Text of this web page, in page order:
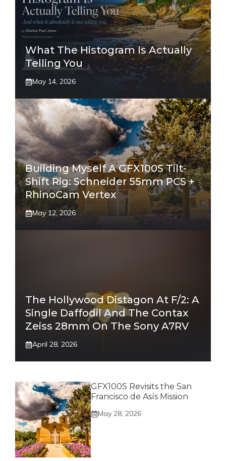
What The Histogram Is Actually
Telling You
May 14, 2026
Building Myself A GFX100S Tilt-
Shift Rig: Schneider 55mm PCS +
RhinoCam Vertex
May 12, 2026
The Hollywood Distagon At F/2: A
Single Daffodil And The Contax
Zeiss 28mm On The Sony A7RV
April 28, 2026
GFX100S Revisits the San
Francisco de Asís Mission
May 28, 2026